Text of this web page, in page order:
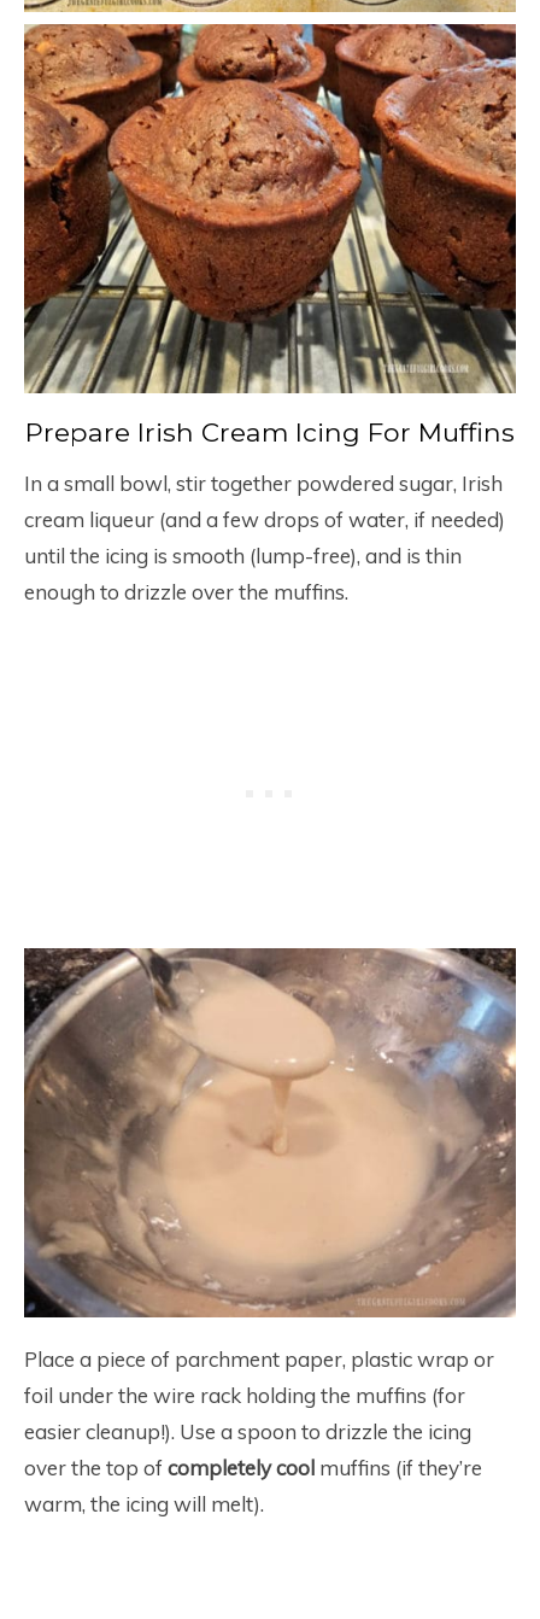
Prepare Irish Cream Icing For Muffins
In a small bowl, stir together powdered sugar, Irish
cream liqueur (and a few drops of water, if needed)
until the icing is smooth (lump-free), and is thin
enough to drizzle over the muffins.
Place a piece of parchment paper, plastic wrap or
foil under the wire rack holding the muffins (for
easier cleanup!). Use a spoon to drizzle the icing
over the top ofcompletely cool muffins (if they’re
warm, the icing will melt).